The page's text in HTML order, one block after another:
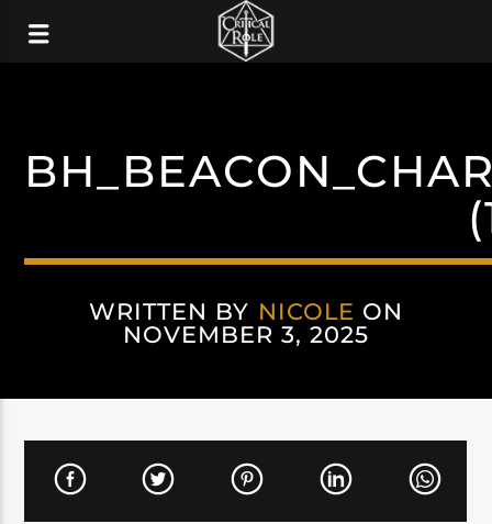
WRITTEN BY NICOLE ON
NOVEMBER 3, 2025